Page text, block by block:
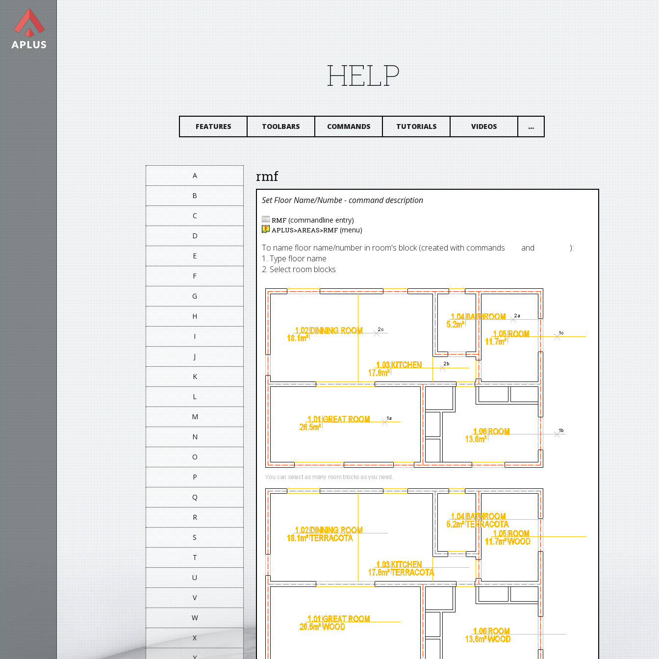
HELP
FEATURES TOOLBARS COMMANDS TUTORIALS VIDEOS ...
A
B
C
D
E
F
G
H
I
J
K
L
M
N
O
P
Q
R
S
T
U
V
W
X
rmf
Set Floor Name/numbe- command description
RMF (commandline entry)
APLUS>AREAS>RMF (menu)
To name floor name/number in room's block (created with commands and
):
1. Type floor name
2. Select room blocks